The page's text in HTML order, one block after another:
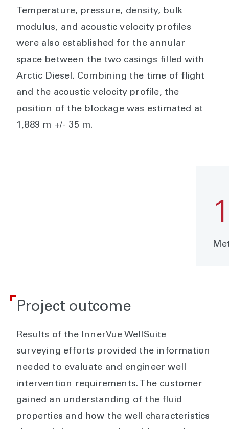
Temperature, pressure, density, bulk
modulus, and acoustic velocity profiles
were also established for the annular
space between the two casings filled with
Arctic Diesel. Combining the time of flight
and the acoustic velocity profile, the
position of the blockage was estimated at
1,889 m +/- 35 m.
Project outcome
Results of the InnerVue WellSuite
surveying efforts provided the information
needed to evaluate and engineer well
intervention requirements. The customer
gained an understanding of the fluid
properties and how the well characteristics